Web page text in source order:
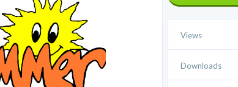
Views
Downloads